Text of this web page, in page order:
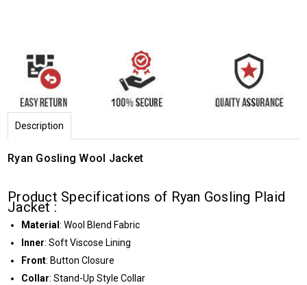
Description
Ryan Gosling Wool Jacket
Product Specifications of Ryan Gosling Plaid
Jacket :
Material: Wool Blend Fabric
Inner: Soft Viscose Lining
Front: Button Closure
Collar: Stand-Up Style Collar